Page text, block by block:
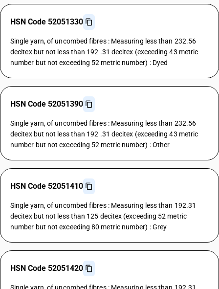
HSN Code 52051330
Single yarn, of uncombed fibres : Measuring less than 232.56
decitex but not less than 192 .31 decitex (exceeding 43 metric
number but not exceeding 52 metric number) : Dyed
HSN Code 52051390
Single yarn, of uncombed fibres : Measuring less than 232.56
decitex but not less than 192 .31 decitex (exceeding 43 metric
number but not exceeding 52 metric number) : Other
HSN Code 52051410
Single yarn, of uncombed fibres : Measuring less than 192.31
decitex but not less than 125 decitex (exceeding 52 metric
number but not exceeding 80 metric number) : Grey
HSN Code 52051420